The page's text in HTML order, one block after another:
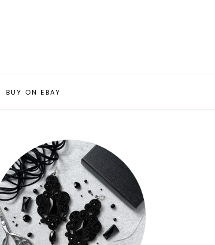
BUY ON EBAY